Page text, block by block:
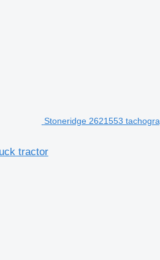
Stoneridge 2621553
tractor